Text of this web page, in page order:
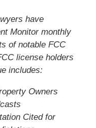
have
Monitor monthly
of notable FCC
license holders
includes:
Owners
Cited for